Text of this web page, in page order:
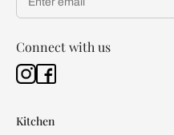
Connect with us
Kitchen